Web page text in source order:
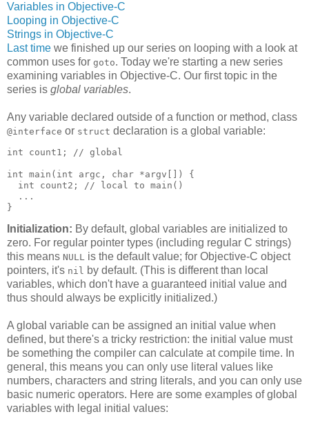
Variables in Objective-C
Looping in Objective-C
Strings in Objective-C
Last time we finished up our series on looping with a look at
common uses for goto. Today we're starting a new series
examining variables in Objective-C. Our first topic in the
series is global variables.
Any variable declared outside of a function or method, class
@interface or struct declaration is a global variable:
int count1; // global
int main(int argc, char *argv[]) {
  int count2; // local to main()
  ...
}
Initialization: By default, global variables are initialized to
zero. For regular pointer types (including regular C strings)
this means NULL
is the default value; for Objective-C object
pointers, it's nil by default. (This is different than local
variables, which don't have a guaranteed initial value and
thus should always be explicitly initialized.)
A global variable can be assigned an initial value when
defined, but there's a tricky restriction: the initial value must
be something the compiler can calculate at compile time. In
general, this means you can only use literal values like
numbers, characters and string literals, and you can only use
basic numeric operators. Here are some examples of global
variables with legal initial values: